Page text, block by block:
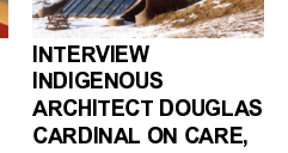
INTERVIEW
INDIGENOUS
ARCHITECT DOUGLAS
CARDINAL ON CARE,